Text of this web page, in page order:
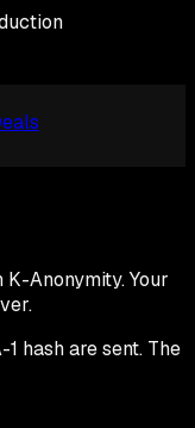
Anonymity. Your
hash are sent. The